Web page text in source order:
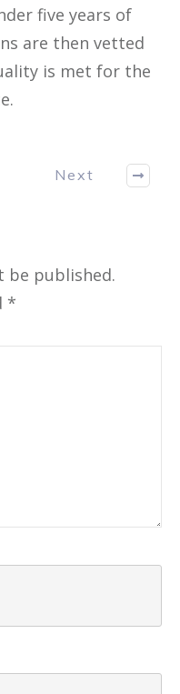
five years of
are then vetted
is met for the
Next
be published.
*